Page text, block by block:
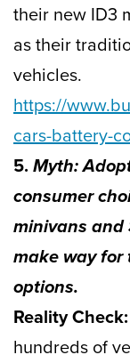
their new ID3
as their
vehicles.
https://
cars-battery-
5. Myth:
consumer
minivans and
make way for
options.
Reality Check:
hundreds of